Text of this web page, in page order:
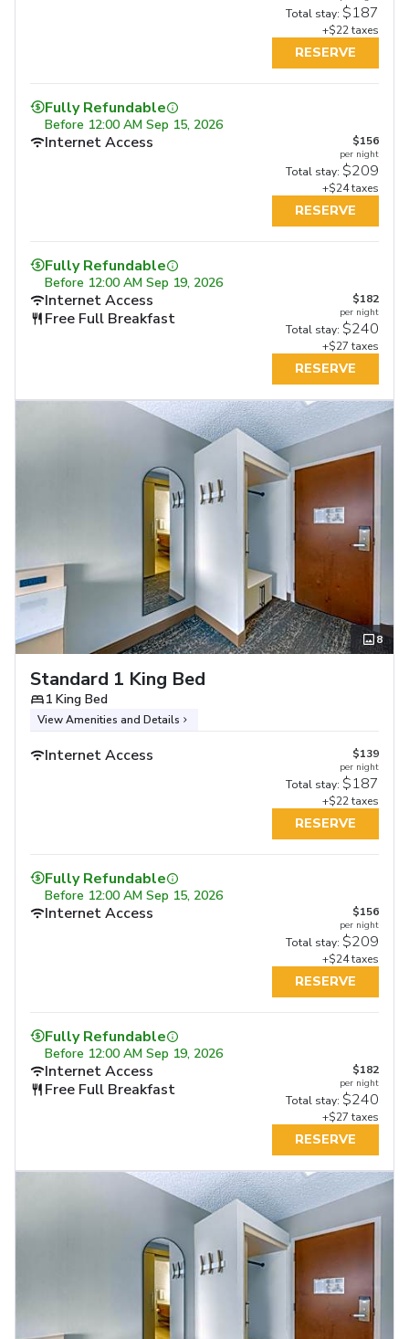
Total stay: $187
+$22 taxes
RESERVE
Fully Refundable
Before 12:00 AM Sep 15, 2026
Internet Access $156
per night
Total stay: $209
+$24 taxes
RESERVE
Fully Refundable
Before 12:00 AM Sep 19, 2026
Internet Access
Free Full Breakfast
$182
per night
Total stay: $240
+$27 taxes
RESERVE
8
Standard 1 King Bed
1 King Bed
View Amenities and Details
Internet Access $139
per night
Total stay: $187
+$22 taxes
RESERVE
Fully Refundable
Before 12:00 AM Sep 15, 2026
Internet Access $156
per night
Total stay: $209
+$24 taxes
RESERVE
Fully Refundable
Before 12:00 AM Sep 19, 2026
Internet Access
Free Full Breakfast
$182
per night
Total stay: $240
+$27 taxes
RESERVE